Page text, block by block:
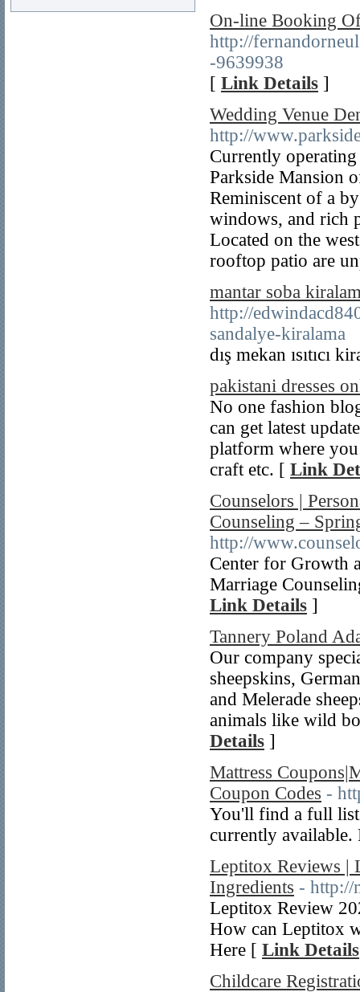
On-line Booking
http://
-9639938
[ Link Details ]
Wedding Venue
http://
Currently operating
Parkside Mansion
Reminiscent of a
windows, and rich
Located on the
rooftop patio are
mantar soba
http://
sandalye-kiralama
dış mekan ısıtıcı
pakistani dresses
No one fashion
can get latest
platform where
craft etc. [ Link
Counselors |
Counseling –
http://
Center for Growth
Marriage
Link Details ]
Tannery Poland
Our company
sheepskins,
and Melerade
animals like wild
Details ]
Mattress
Coupon Codes -
You'll find a full list
currently available.
Leptitox Reviews |
Ingredients - http://
Leptitox Review
How can Leptitox
Here [ Link Details
Childcare